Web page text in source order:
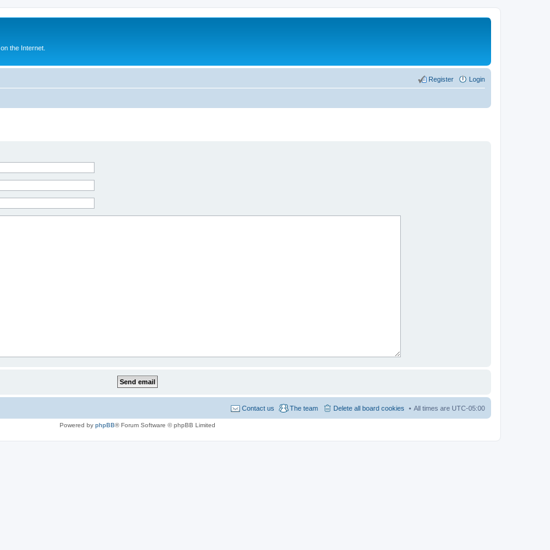
the Internet.
Login
Register
All times are UTC-05:00
Delete all board cookies
The team
Contact us
Powered by phpBB® Forum Software © phpBB Limited